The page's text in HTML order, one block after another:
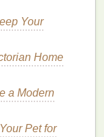
Start with a
framefor
mostcotton
blends
works well
Your
Home
a Modern
Pet for